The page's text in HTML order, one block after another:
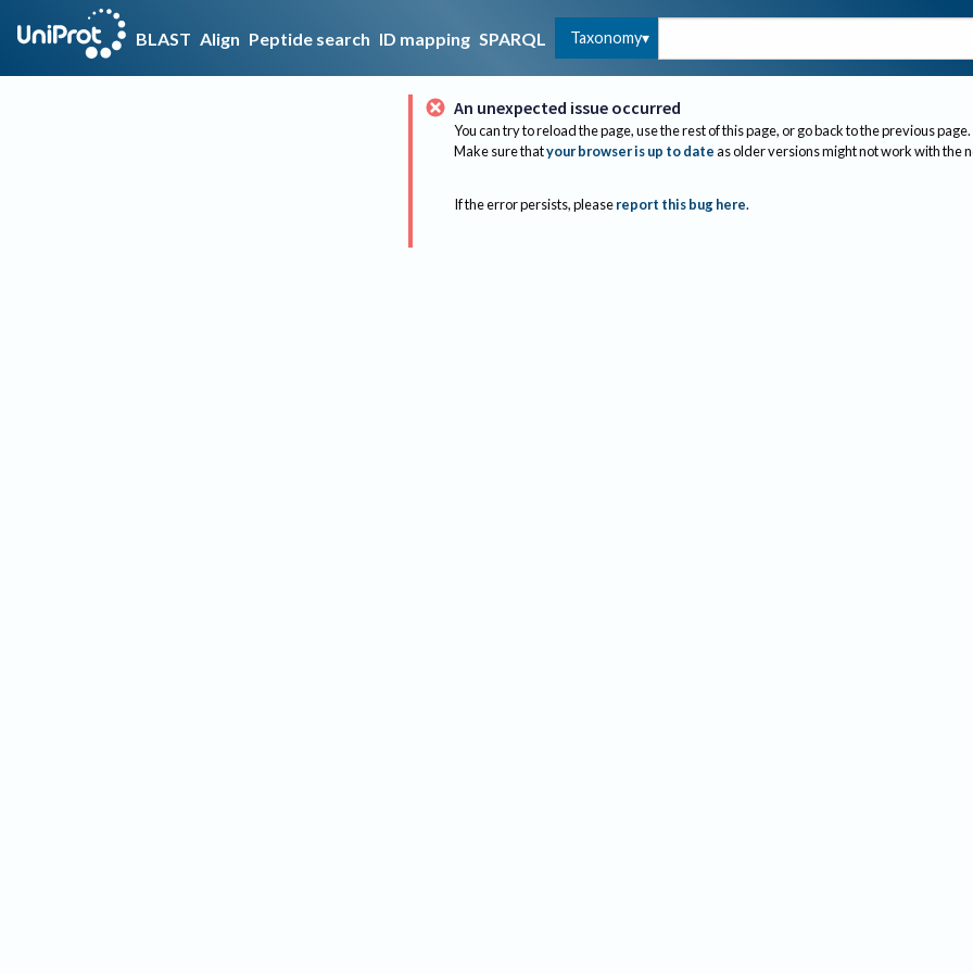
BLAST Align Peptide search ID mapping SPARQL Taxonomy
An unexpected issue occurred
You can try to reload the page, use the rest of this page, or go back to the previous page.
Make sure thatyour browser is up to dateas older versions might not work with the
If the error persists, please report this bug here.